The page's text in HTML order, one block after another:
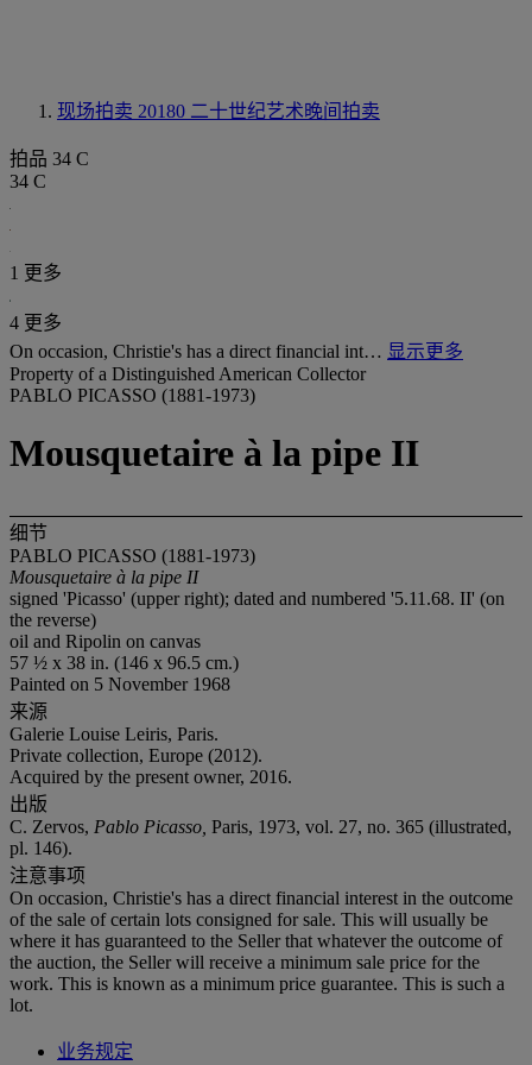
现场拍卖 20180 二十世纪艺术晚间拍卖
拍品 34 C
34 C
1 更多
4 更多
On occasion, Christie's has a direct financial int… 显示更多
Property of a Distinguished American Collector
PABLO PICASSO (1881-1973)
Mousquetaire à la pipe II
细节
PABLO PICASSO (1881-1973)
Mousquetaire à la pipe II
signed 'Picasso' (upper right); dated and numbered '5.11.68. II' (on
the reverse)
oil and Ripolin on canvas
57 ½ x 38 in. (146 x 96.5 cm.)
Painted on 5 November 1968
来源
Galerie Louise Leiris, Paris.
Private collection, Europe (2012).
Acquired by the present owner, 2016.
出版
C. Zervos, Pablo Picasso, Paris, 1973, vol. 27, no. 365 (illustrated,
pl. 146).
注意事项
On occasion, Christie's has a direct financial interest in the outcome
of the sale of certain lots consigned for sale. This will usually be
where it has guaranteed to the Seller that whatever the outcome of
the auction, the Seller will receive a minimum sale price for the
work. This is known as a minimum price guarantee. This is such a
lot.
业务规定